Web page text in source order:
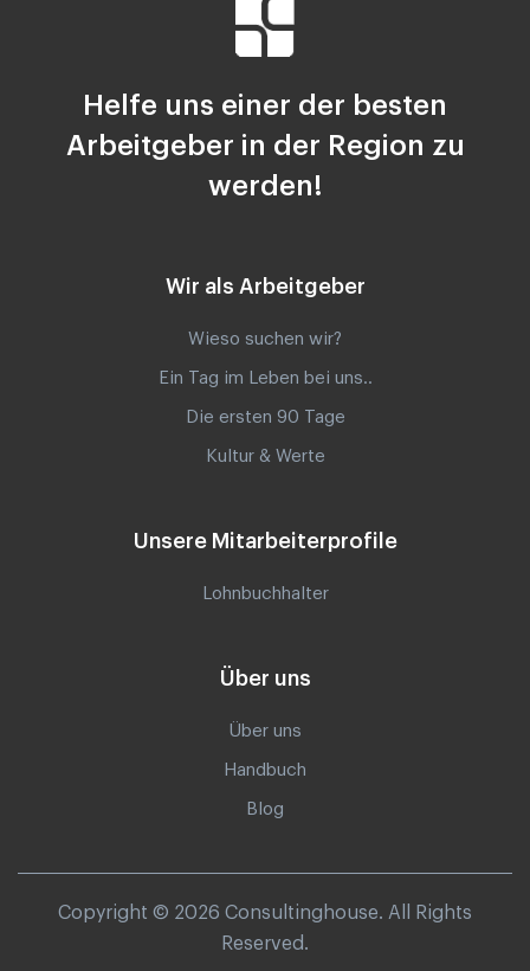
Helfe uns einer der besten
Arbeitgeber in der Region zu
werden!
Wir als Arbeitgeber
Wieso suchen wir?
Ein Tag im Leben bei uns..
Die ersten 90 Tage
Kultur & Werte
Unsere Mitarbeiterprofile
Lohnbuchhalter
Über uns
Über uns
Handbuch
Blog
Copyright © 2026 Consultinghouse. All Rights
Reserved.